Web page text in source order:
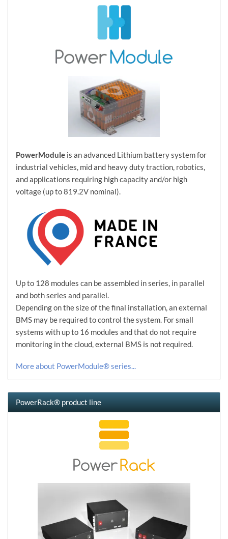
PowerModule is an advanced Lithium battery system for
industrial vehicles, mid and heavy duty traction, robotics,
and applications requiring high capacity and/or high
voltage (up to 819.2V nominal).
Up to 128 modules can be assembled in series, in parallel
and both series and parallel.
Depending on the size of the final installation, an external
BMS may be required to control the system. For small
systems with up to 16 modules and that do not require
monitoring in the cloud, external BMS is not required.
More about PowerModule® series...
PowerRack® product line